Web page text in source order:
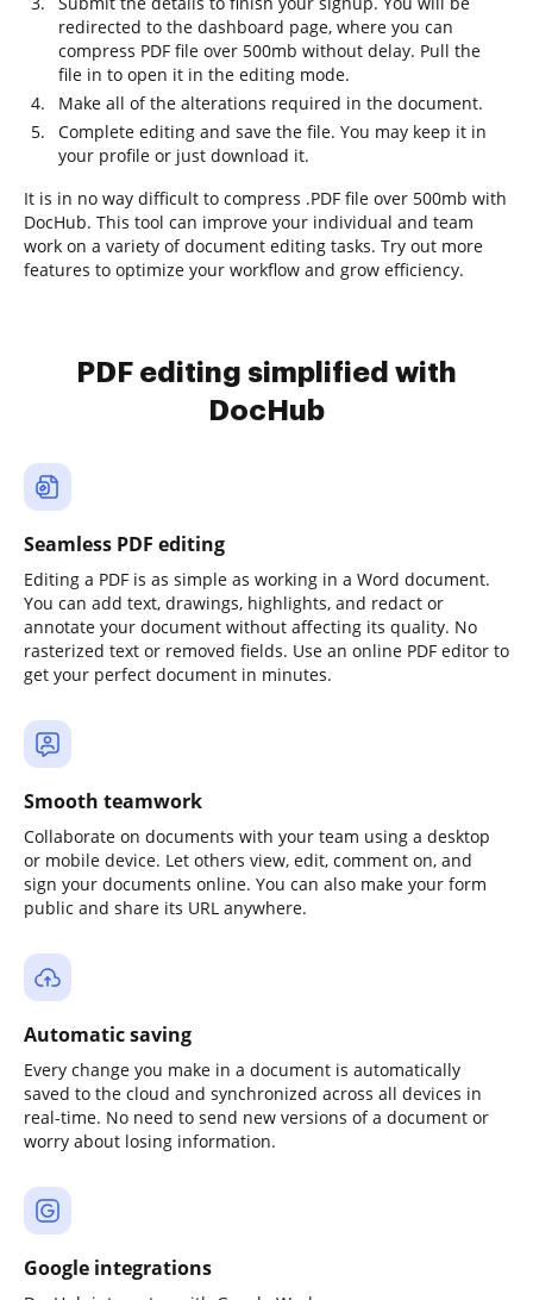
redirected to the dashboard page, where you can
compress PDF file over 500mb without delay. Pull the
file in to open it in the editing mode.
Make all of the alterations required in the document.
Complete editing and save the file. You may keep it in
your profile or just download it.
It is in no way difficult to compress .PDF file over 500mb with
DocHub. This tool can improve your individual and team
work on a variety of document editing tasks. Try out more
features to optimize your workflow and grow efficiency.
PDF editing simplified with
DocHub
Seamless PDF editing
Editing a PDF is as simple as working in a Word document.
You can add text, drawings, highlights, and redact or
annotate your document without affecting its quality. No
rasterized text or removed fields. Use an online PDF editor to
get your perfect document in minutes.
Smooth teamwork
Collaborate on documents with your team using a desktop
or mobile device. Let others view, edit, comment on, and
sign your documents online. You can also make your form
public and share its URL anywhere.
Automatic saving
Every change you make in a document is automatically
saved to the cloud and synchronized across all devices in
real-time. No need to send new versions of a document or
worry about losing information.
Google integrations